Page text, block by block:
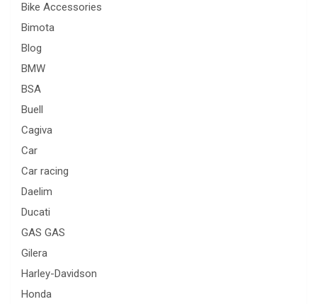
Bike Accessories
Bimota
Blog
BMW
BSA
Buell
Cagiva
Car
Car racing
Daelim
Ducati
GAS GAS
Gilera
Harley-Davidson
Honda